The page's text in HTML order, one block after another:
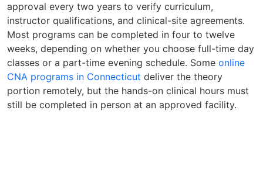
approval every two years to verify curriculum,
instructor qualifications, and clinical-site agreements.
Most programs can be completed in four to twelve
weeks, depending on whether you choose full-time day
classes or a part-time evening schedule. Some online
CNA programs in Connecticut deliver the theory
portion remotely, but the hands-on clinical hours must
still be completed in person at an approved facility.